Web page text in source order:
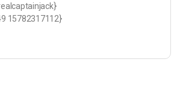
15782317112}